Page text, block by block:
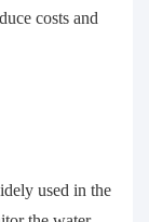
costs and
used in the